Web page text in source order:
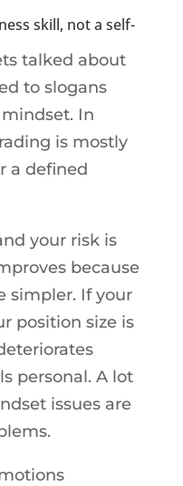
skill, not a self-
talked about
to slogans
In
is mostly
a defined
your risk is
because
simpler. If your
position size is
personal. A lot
issues are